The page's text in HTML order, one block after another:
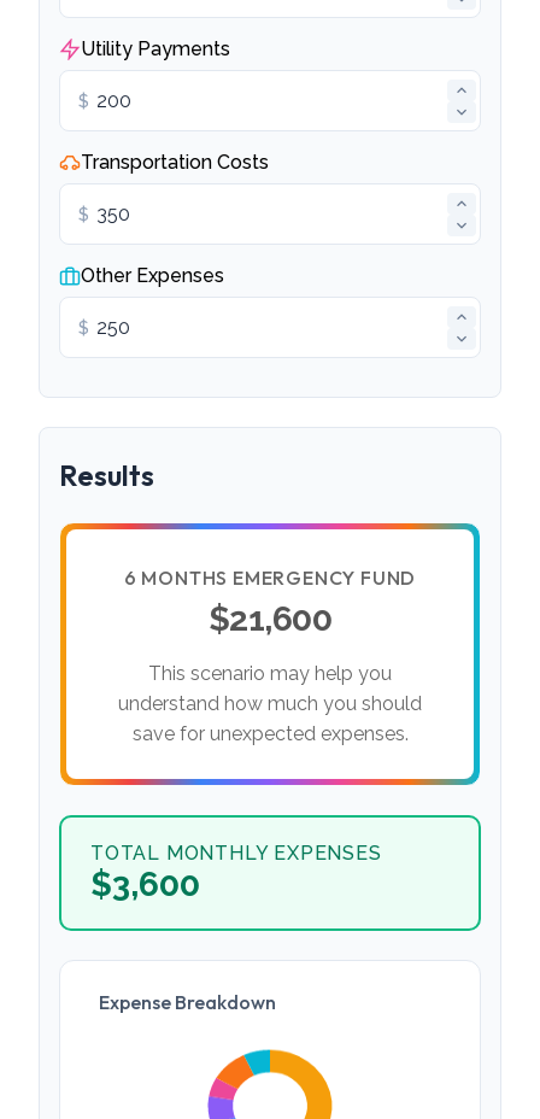
Utility Payments
$
Transportation Costs
$
Other Expenses
$
Results
6 MONTHS EMERGENCY FUND
$21,600
This scenario may help you
understand how much you should
save for unexpected expenses.
TOTAL MONTHLY EXPENSES
$3,600
Expense Breakdown